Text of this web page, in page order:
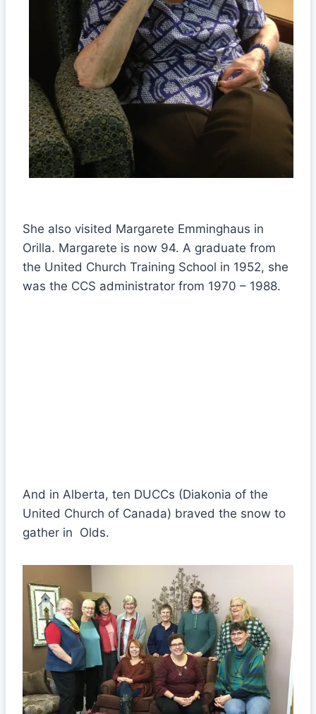
She also visited Margarete Emminghaus in
Orilla. Margarete is now 94. A graduate from
the United Church Training School in 1952, she
was the CCS administrator from 1970 – 1988.
And in Alberta, ten DUCCs (Diakonia of the
United Church of Canada) braved the snow to
gather in Olds.